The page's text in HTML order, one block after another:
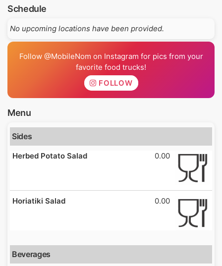
Schedule
No upcoming locations have been provided.
Follow @MobileNom on Instagram for pics from your
favorite food trucks!
FOLLOW
Menu
Sides
Herbed Potato Salad 0.00
Horiatiki Salad 0.00
Beverages